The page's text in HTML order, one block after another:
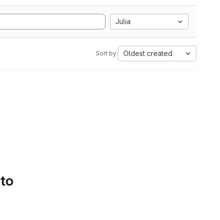
Julia
Sort by: Oldest created